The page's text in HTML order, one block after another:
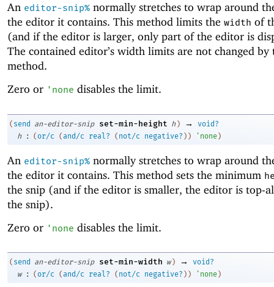
An editor-snip% normally stretches to wrap around
the editor it contains. This method limits the width of
(and if the editor is larger, only part of the editor is
The contained editor’s width limits are not changed by
method.
Zero or ' none disables the limit.
( send an-editor-snip set-min-height h ) →
void?
h
: (or/c (and/c real? ( not/c negative? ) ) ' none)
An editor-snip% normally stretches to wrap around
the editor it contains. This method sets the minimum
the snip (and if the editor is smaller, the editor is top-
the snip).
Zero or ' none disables the limit.
( send an-editor-snip set-min-width w) →
void?
w
: (or/c (and/c real? ( not/c negative? ) ) ' none )